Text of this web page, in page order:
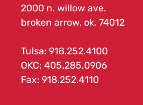
2000 n. willow ave.
broken arrow, ok, 74012
Tulsa: 918.252.4100
OKC: 405.285.0906
Fax: 918.252.4110